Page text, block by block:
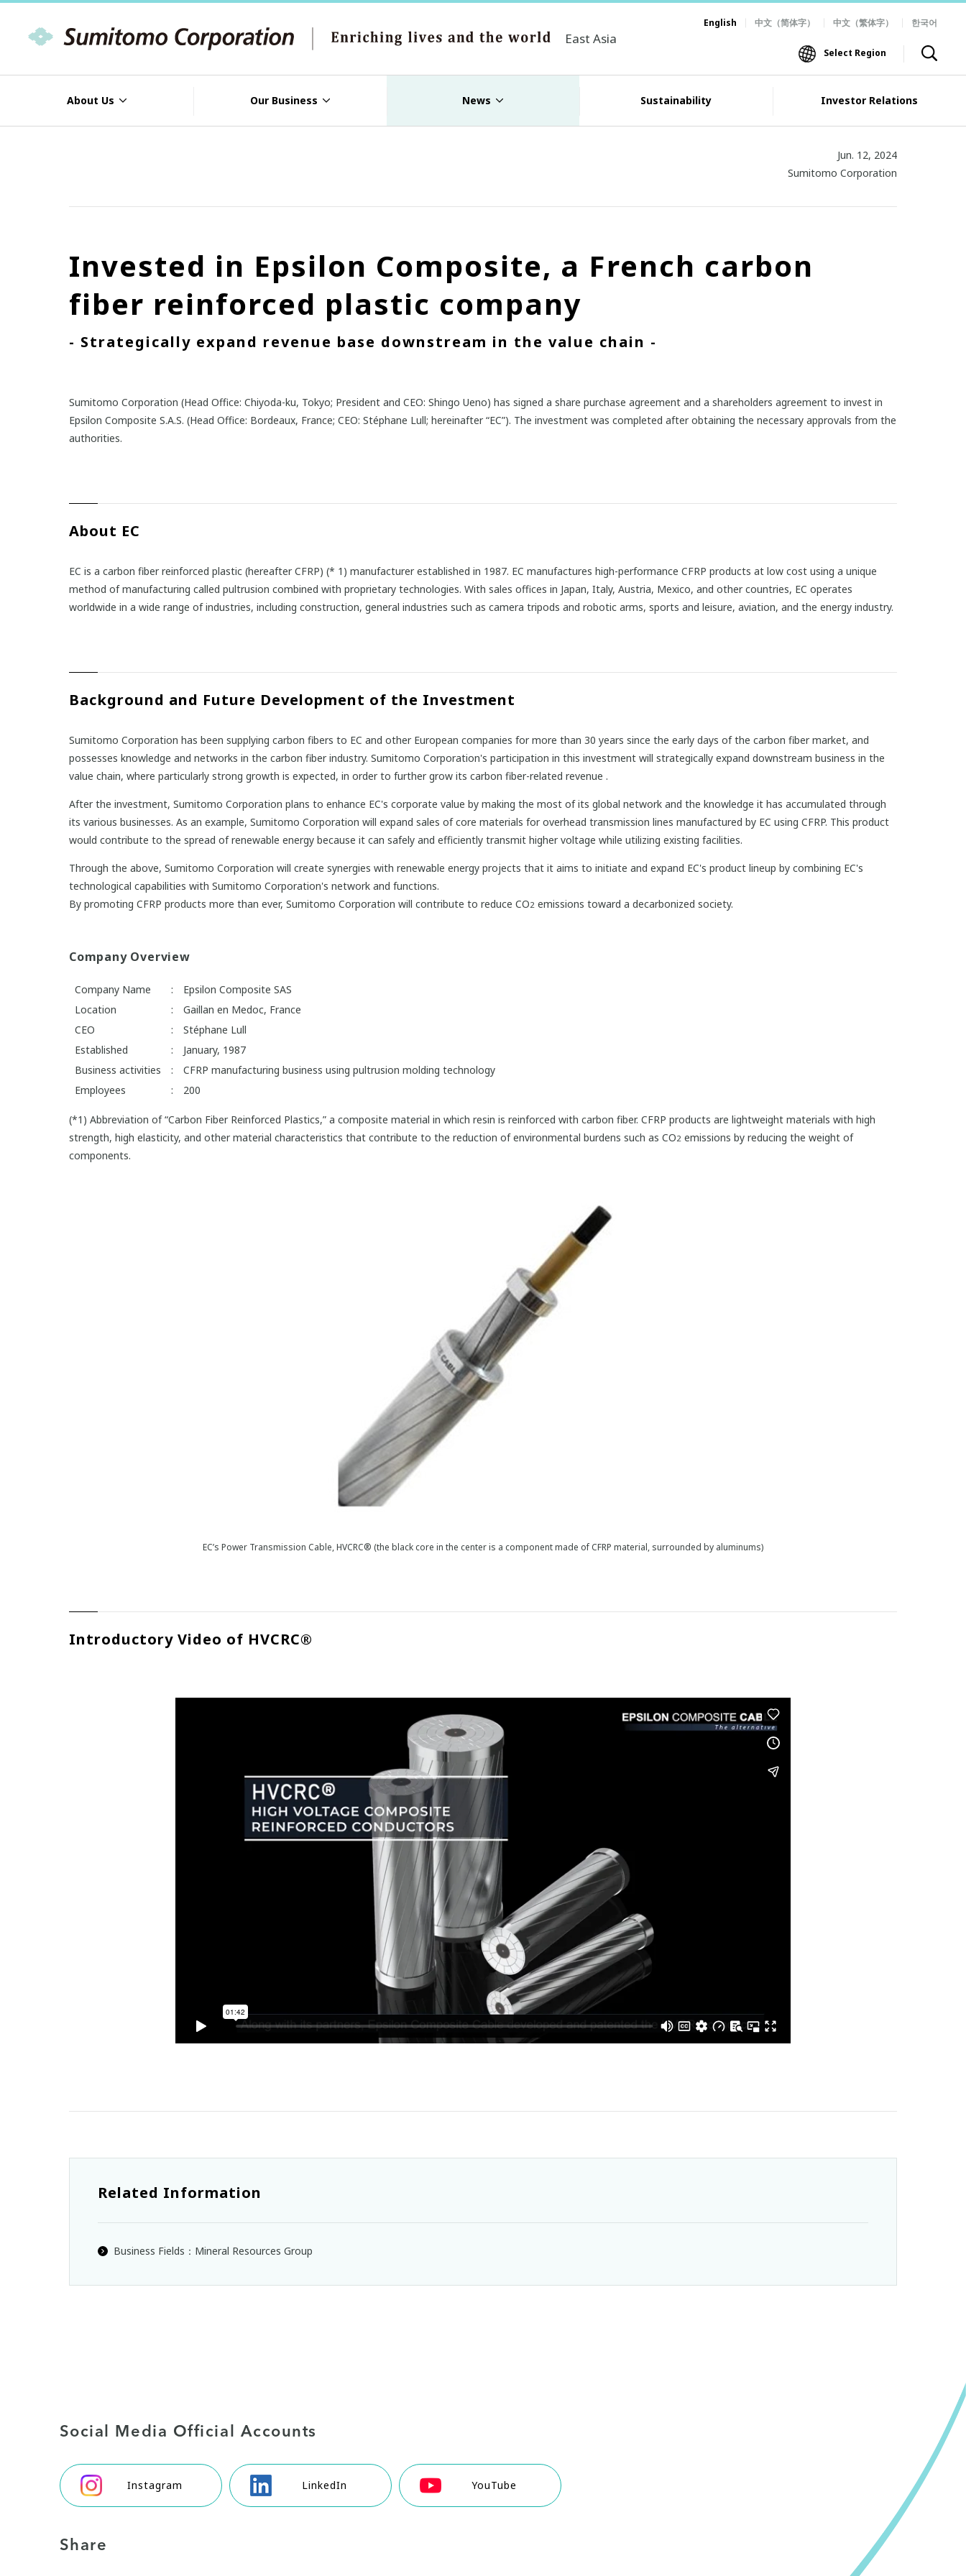
East Asia
English 中文（简体字） 中文（繁体字） 한국어
Select Region
About Us Our Business News Sustainability Investor Relations
Jun. 12, 2024
Sumitomo Corporation
Invested in Epsilon Composite, a French carbon
fiber reinforced plastic company
- Strategically expand revenue base downstream in the value chain -
Sumitomo Corporation (Head Office: Chiyoda-ku, Tokyo; President and CEO: Shingo Ueno) has signed a share purchase agreement and a shareholders agreement to invest in
Epsilon Composite S.A.S. (Head Office: Bordeaux, France; CEO: Stéphane Lull; hereinafter “EC”). The investment was completed after obtaining the necessary approvals from the
authorities.
About EC
EC is a carbon fiber reinforced plastic (hereafter CFRP) (* 1) manufacturer established in 1987. EC manufactures high-performance CFRP products at low cost using a unique
method of manufacturing called pultrusion combined with proprietary technologies. With sales offices in Japan, Italy, Austria, Mexico, and other countries, EC operates
worldwide in a wide range of industries, including construction, general industries such as camera tripods and robotic arms, sports and leisure, aviation, and the energy industry.
Background and Future Development of the Investment
Sumitomo Corporation has been supplying carbon fibers to EC and other European companies for more than 30 years since the early days of the carbon fiber market, and
possesses knowledge and networks in the carbon fiber industry. Sumitomo Corporation's participation in this investment will strategically expand downstream business in the
value chain, where particularly strong growth is expected, in order to further grow its carbon fiber-related revenue .
After the investment, Sumitomo Corporation plans to enhance EC's corporate value by making the most of its global network and the knowledge it has accumulated through
its various businesses. As an example, Sumitomo Corporation will expand sales of core materials for overhead transmission lines manufactured by EC using CFRP. This product
would contribute to the spread of renewable energy because it can safely and efficiently transmit higher voltage while utilizing existing facilities.
Through the above, Sumitomo Corporation will create synergies with renewable energy projects that it aims to initiate and expand EC's product lineup by combining EC's
technological capabilities with Sumitomo Corporation's network and functions.
By promoting CFRP products more than ever, Sumitomo Corporation will contribute to reduce CO2 emissions toward a decarbonized society.
Company Overview
Company Name :
Epsilon Composite SAS
Location
:
Gaillan en Medoc, France
CEO
:
Stéphane Lull
Established
:
January, 1987
Business activities
:
CFRP manufacturing business using pultrusion molding technology
Employees
: 200
(*1) Abbreviation of “Carbon Fiber Reinforced Plastics,” a composite material in which resin is reinforced with carbon fiber. CFRP products are lightweight materials with high
strength, high elasticity, and other material characteristics that contribute to the reduction of environmental burdens such as CO2 emissions by reducing the weight of
components.
EC’s Power Transmission Cable, HVCRC® (the black core in the center is a component made of CFRP material, surrounded by aluminums)
Introductory Video of HVCRC®
Related Information
Business Fields：Mineral Resources Group
Social Media Official Accounts
Instagram LinkedIn YouTube
Share